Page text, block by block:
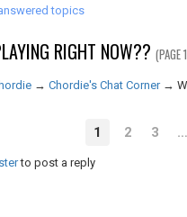
topics
RIGHT NOW?? (PAGE
→ Chordie's Chat Corner →
1 2 3 …
to post a reply